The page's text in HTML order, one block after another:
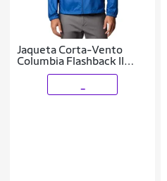
Jaqueta Corta-Vento
Columbia Flashback II
Masculina - Azul P